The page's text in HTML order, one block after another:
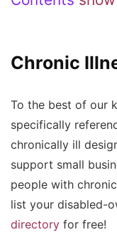
Chronic
To the best of our
specifically
chronically ill
support small
people with
list your disabled-
directory for free!